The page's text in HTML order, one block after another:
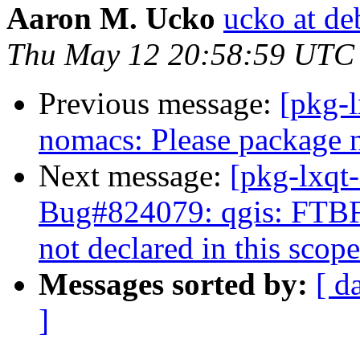
Aaron M. Ucko ucko at
Thu May 12 20:58:59
Previous message: [pkg-
nomacs: Please
Next message: [pkg-
Bug#824079: qgis:
not declared in this scope
Messages sorted by: [
]